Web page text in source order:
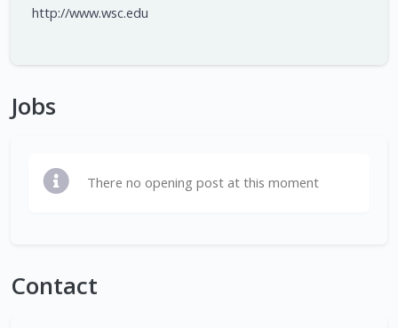
http://www.wsc.edu
Jobs
There no opening post at this moment
Contact